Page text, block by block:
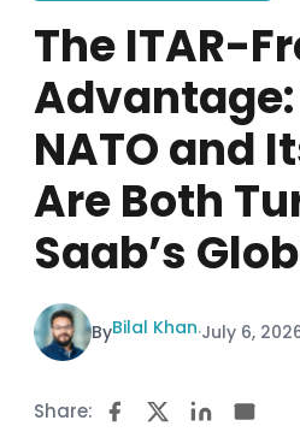
The ITAR-
NATO and
Are Both
Saab’s
ByBilal Khan·July 6,
Share: